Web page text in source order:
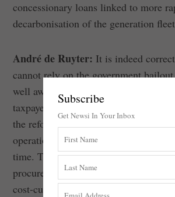
concessionary loans linked to more
decarbonisation of the generation
André de Ruyter: It is indeed
cannot rely on the government
well aware that we are not entitled to
taxpayers’ money. That is why
the reforms and corporate savings so
operational and financial stability in
time. That is the reason we have
procurement corruption, operational
cost-cutting across the board through
Subscribe
Get Newsi In Your Inbox